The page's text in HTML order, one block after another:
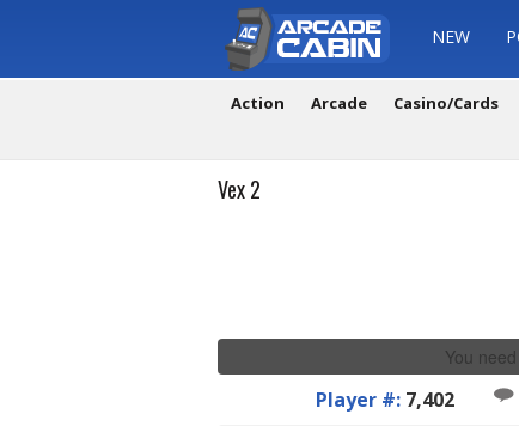
NEW
Action Arcade Casino/Cards
Vex 2
You
Player #: 7,402